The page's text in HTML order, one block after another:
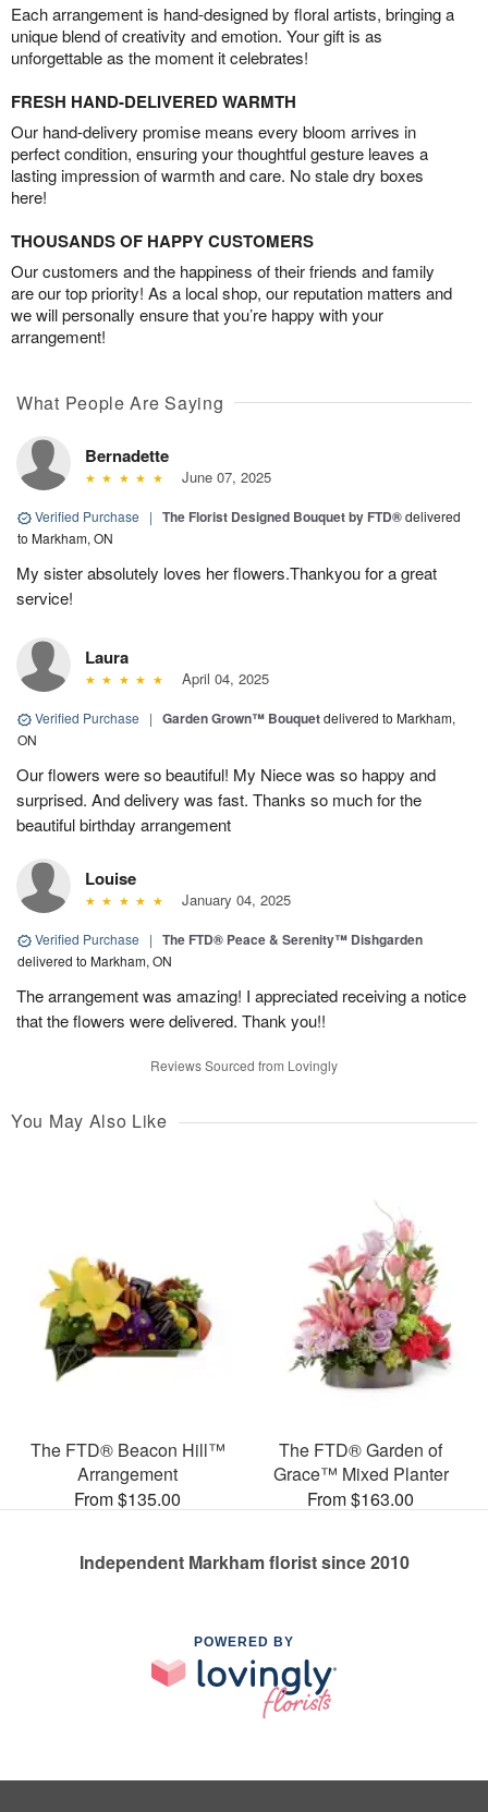
Each arrangement is hand-designed by floral artists, bringing a
unique blend of creativity and emotion. Your gift is as
unforgettable as the moment it celebrates!
FRESH HAND-DELIVERED WARMTH
Our hand-delivery promise means every bloom arrives in
perfect condition, ensuring your thoughtful gesture leaves a
lasting impression of warmth and care. No stale dry boxes
here!
THOUSANDS OF HAPPY CUSTOMERS
Our customers and the happiness of their friends and family
are our top priority! As a local shop, our reputation matters and
we will personally ensure that you’re happy with your
arrangement!
What People Are Saying
Bernadette
June 07, 2025
Verified Purchase | The Florist Designed Bouquet by FTD®delivered
to Markham, ON
My sister absolutely loves her flowers.Thankyou for a great
service!
Laura
April 04, 2025
Verified Purchase | Garden Grown™ Bouquetdelivered to Markham,
ON
Our flowers were so beautiful! My Niece was so happy and
surprised. And delivery was fast. Thanks so much for the
beautiful birthday arrangement
Louise
January 04, 2025
Verified Purchase | The FTD® Peace & Serenity™ Dishgarden
delivered to Markham, ON
The arrangement was amazing! I appreciated receiving a notice
that the flowers were delivered. Thank you!!
Reviews Sourced from Lovingly
You May Also Like
The FTD® Beacon Hill™
Arrangement
From $135.00
The FTD® Garden of
Grace™ Mixed Planter
From $163.00
Independent Markham florist since 2010
POWERED BY